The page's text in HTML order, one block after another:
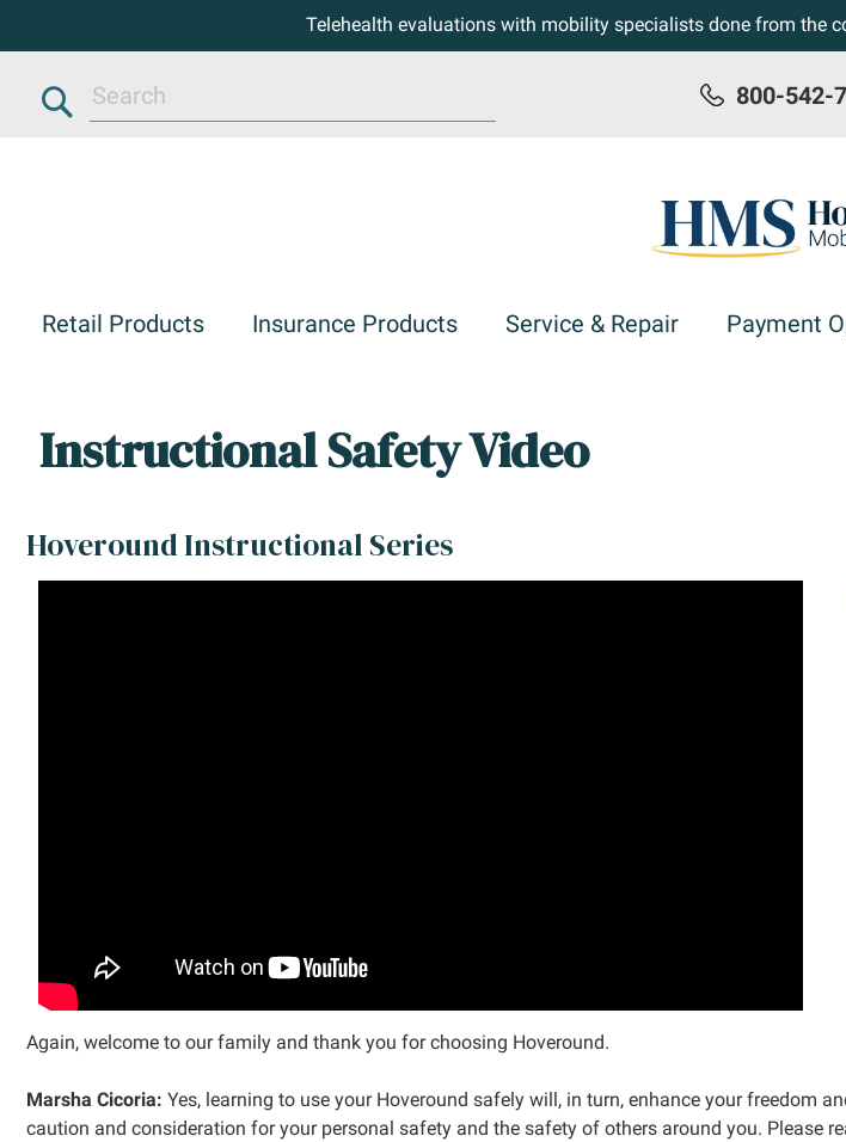
Telehealth evaluations with mobility specialists done from the
800-542-
Search
Retail Products Insurance Products Service & Repair Payment
Instructional Safety Video
Hoveround Instructional Series
Again, welcome to our family and thank you for choosing Hoveround.
Marsha Cicoria: Yes, learning to use your Hoveround safely will, in turn, enhance your freedom
caution and consideration for your personal safety and the safety of others around you. Please